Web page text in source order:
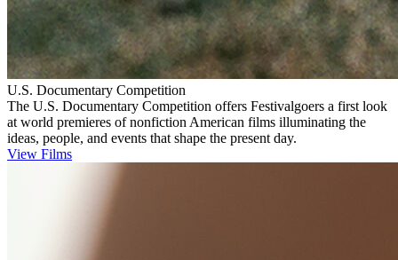
U.S. Documentary Competition
The U.S. Documentary Competition offers Festivalgoers a first look
at world premieres of nonfiction American films illuminating the
ideas, people, and events that shape the present day.
View Films